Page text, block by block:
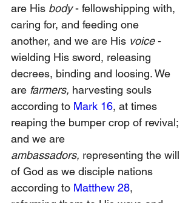
are His body - fellowshipping with,
caring for, and feeding one
another, and we are His voice -
wielding His sword, releasing
decrees, binding and loosing. We
are farmers, harvesting souls
according to Mark 16, at times
reaping the bumper crop of revival;
and we are
ambassadors, representing the will
of God as we disciple nations
according to Matthew 28,